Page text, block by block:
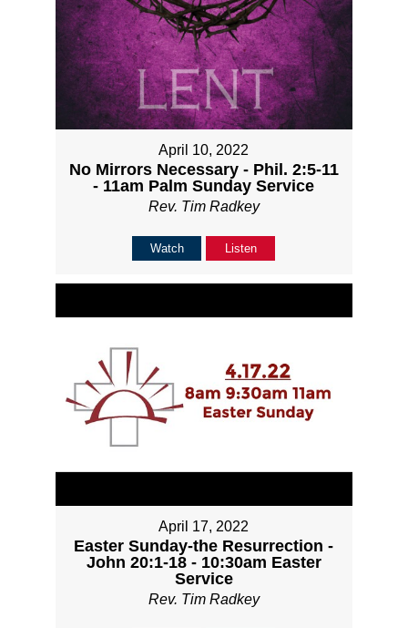
April 10, 2022
No Mirrors Necessary - Phil. 2:5-11
- 11am Palm Sunday Service
Rev. Tim Radkey
Watch Listen
April 17, 2022
Easter Sunday-the Resurrection -
John 20:1-18 - 10:30am Easter
Service
Rev. Tim Radkey